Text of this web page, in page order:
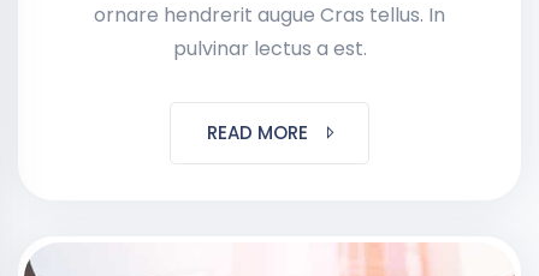
ornare hendrerit augue Cras tellus. In
pulvinar lectus a est.
READ MORE